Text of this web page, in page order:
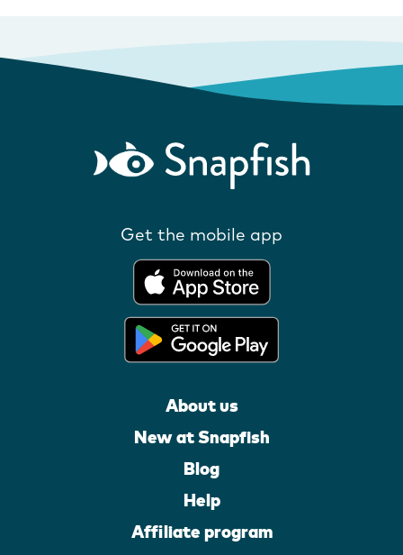
Get the mobile app
About us
New at Snapfish
Blog
Help
Affiliate program